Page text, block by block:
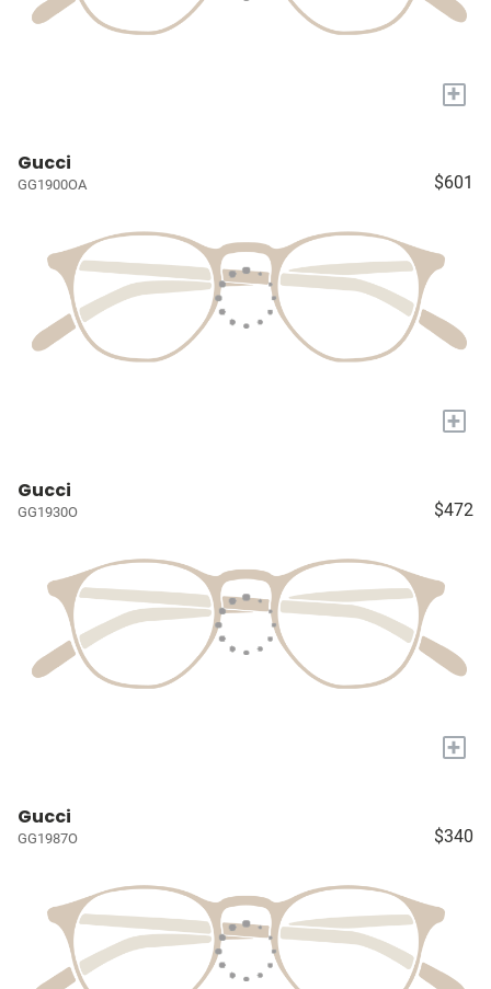
+
Gucci
GG1900OA $601
+
Gucci
GG1930O $472
+
Gucci
GG1987O $340